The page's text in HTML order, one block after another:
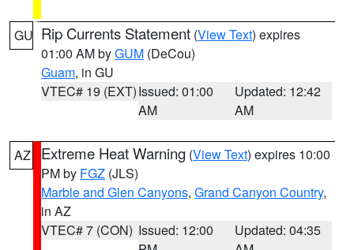
GU Rip Currents Statement (View Text) expires
01:00 AM byGUM (DeCou)
Guam, in GU
VTEC# 19 (EXT)Issued: 01:00
AM
Updated: 12:42
AM
AZ Extreme Heat Warning (View Text) expires 10:00
PM by FGZ (JLS)
Marble and Glen Canyons, Grand Canyon Country,
in AZ
VTEC# 7 (CON) Issued: 12:00
Updated: 04:35